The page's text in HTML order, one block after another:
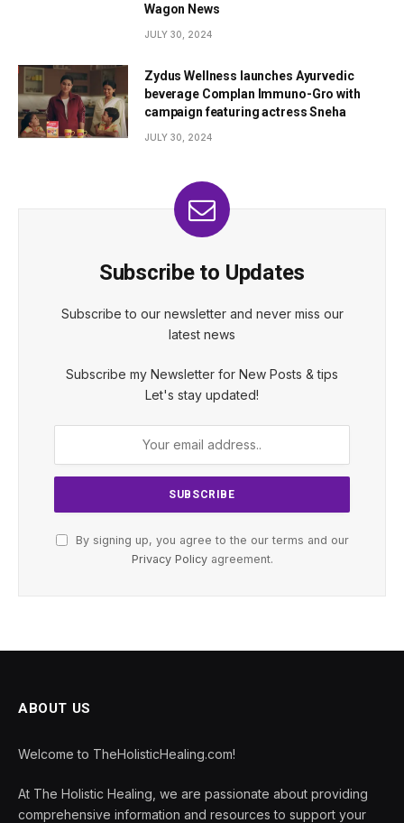
Wagon News
JULY 30, 2024
Zydus Wellness launches Ayurvedic
beverage Complan Immuno-Gro with
campaign featuring actress Sneha
JULY 30, 2024
Subscribe to Updates
Subscribe to our newsletter and never miss our
latest news
Subscribe my Newsletter for New Posts & tips
Let's stay updated!
By signing up, you agree to the our terms and our
Privacy Policyagreement.
ABOUT US
Welcome to TheHolisticHealing.com!
At The Holistic Healing, we are passionate about providing
comprehensive information and resources to support your